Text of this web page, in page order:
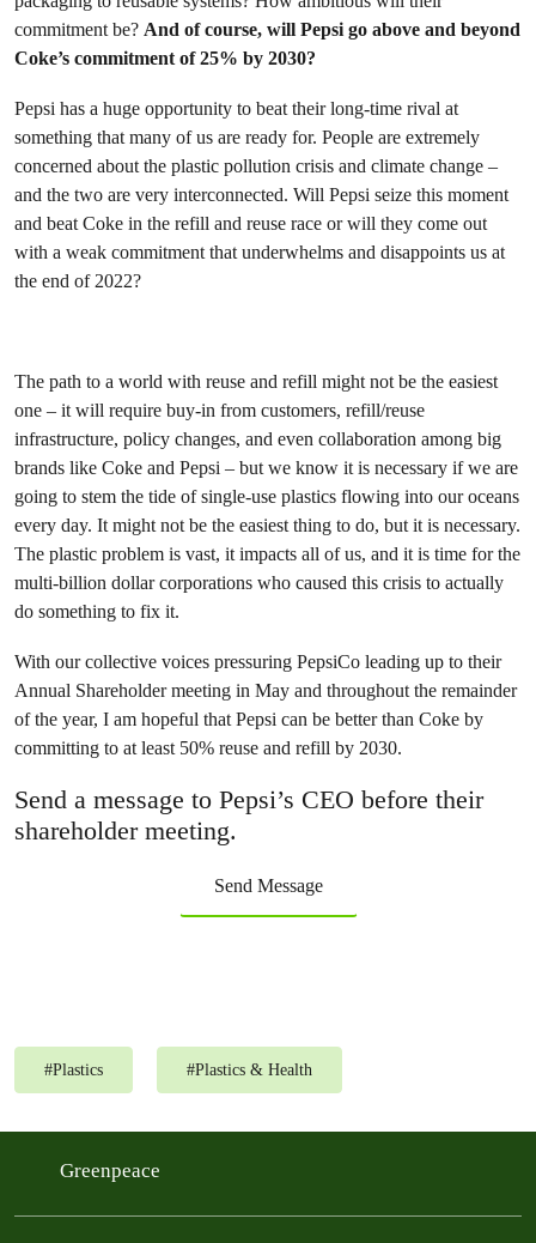
commitment be? And of course, will Pepsi go above and beyond
Coke’s commitment of 25% by 2030?
Pepsi has a huge opportunity to beat their long-time rival at
something that many of us are ready for. People are extremely
concerned about the plastic pollution crisis and climate change –
and the two are very interconnected. Will Pepsi seize this moment
and beat Coke in the refill and reuse race or will they come out
with a weak commitment that underwhelms and disappoints us at
the end of 2022?
The path to a world with reuse and refill might not be the easiest
one – it will require buy-in from customers, refill/reuse
infrastructure, policy changes, and even collaboration among big
brands like Coke and Pepsi – but we know it is necessary if we are
going to stem the tide of single-use plastics flowing into our oceans
every day. It might not be the easiest thing to do, but it is necessary.
The plastic problem is vast, it impacts all of us, and it is time for the
multi-billion dollar corporations who caused this crisis to actually
do something to fix it.
With our collective voices pressuring PepsiCo leading up to their
Annual Shareholder meeting in May and throughout the remainder
of the year, I am hopeful that Pepsi can be better than Coke by
committing to at least 50% reuse and refill by 2030.
Send a message to Pepsi’s CEO before their
shareholder meeting.
Send Message
#Plastics #Plastics & Health
Greenpeace